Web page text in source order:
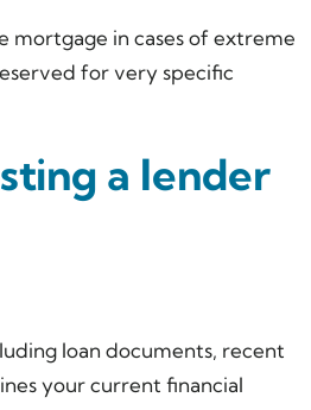
mortgage in cases of extreme
for very specific
a lender
loan documents, recent
your current financial